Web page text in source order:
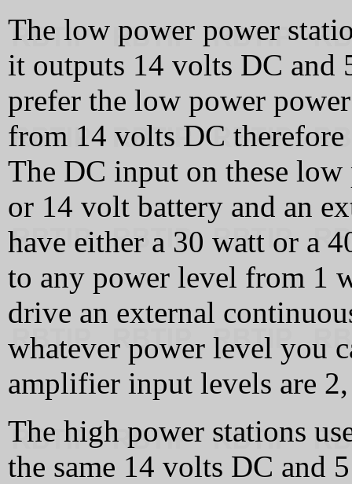
The low power power
it outputs 14 volts DC and
prefer the low power
from 14 volts DC
The DC input on these
or 14 volt battery and an
have either a 30 watt or a
to any power level from 1
drive an external
whatever power level you
amplifier input levels are
The high power stations
the same 14 volts DC and